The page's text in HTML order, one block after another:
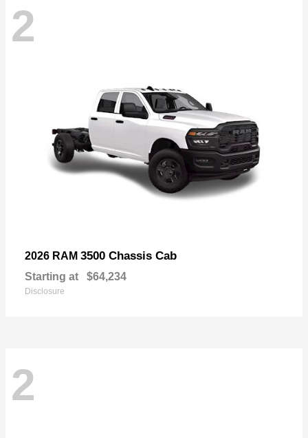
2
2026 RAM 3500 Chassis Cab
Starting at $64,234
Disclosure
2